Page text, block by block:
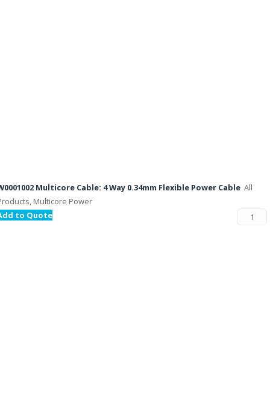
Multicore Cable: 4 Way 0.34mm Flexible Power Cable All
Multicore Power
to Quote